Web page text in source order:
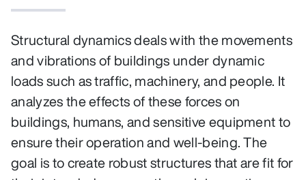
Structural dynamics deals with the movements
and vibrations of buildings under dynamic
loads such as traffic, machinery, and people. It
analyzes the effects of these forces on
buildings, humans, and sensitive equipment to
ensure their operation and well-being. The
goal is to create robust structures that are fit for